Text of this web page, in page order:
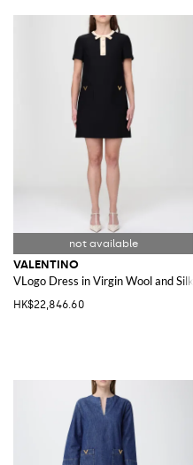
VALENTINO
VLogo Dress in Virgin Wool and Silk
HK$22,846.60